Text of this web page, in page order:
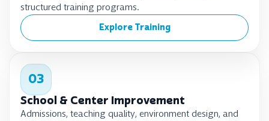
structured training programs.
Explore Training
03
School & Center Improvement
Admissions, teaching quality, environment design, and